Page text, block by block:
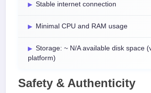
Stable internet connection
Minimal CPU and RAM usage
Storage: ~ N/A available disk space
platform)
Safety & Authenticity